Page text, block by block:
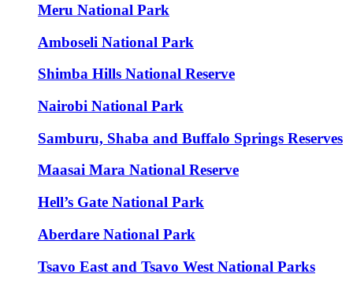
Meru National Park
Amboseli National Park
Shimba Hills National Reserve
Nairobi National Park
Samburu, Shaba and Buffalo Springs Reserves
Maasai Mara National Reserve
Hell’s Gate National Park
Aberdare National Park
Tsavo East and Tsavo West National Parks